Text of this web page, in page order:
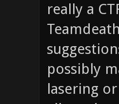
really a
possibly
lasering